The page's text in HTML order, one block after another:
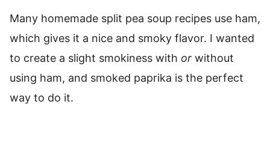
Many homemade split pea soup recipes use ham,
which gives it a nice and smoky flavor. I wanted
to create a slight smokiness with or without
using ham, and smoked paprika is the perfect
way to do it.